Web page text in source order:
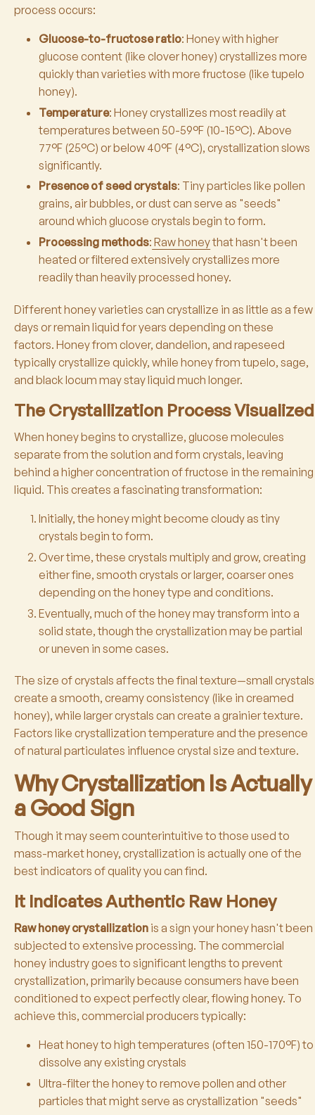
process occurs:
Glucose-to-fructose ratio: Honey with higher
glucose content (like clover honey) crystallizes more
quickly than varieties with more fructose (like tupelo
honey).
Temperature: Honey crystallizes most readily at
temperatures between 50-59°F (10-15°C). Above
77°F (25°C) or below 40°F (4°C), crystallization slows
significantly.
Presence of seed crystals: Tiny particles like pollen
grains, air bubbles, or dust can serve as "seeds"
around which glucose crystals begin to form.
Processing methods: Raw honeythat hasn't been
heated or filtered extensively crystallizes more
readily than heavily processed honey.
Different honey varieties can crystallize in as little as a few
days or remain liquid for years depending on these
factors. Honey from clover, dandelion, and rapeseed
typically crystallize quickly, while honey from tupelo, sage,
and black locum may stay liquid much longer.
The Crystallization Process Visualized
When honey begins to crystallize, glucose molecules
separate from the solution and form crystals, leaving
behind a higher concentration of fructose in the remaining
liquid. This creates a fascinating transformation:
Initially, the honey might become cloudy as tiny
crystals begin to form.
Over time, these crystals multiply and grow, creating
either fine, smooth crystals or larger, coarser ones
depending on the honey type and conditions.
Eventually, much of the honey may transform into a
solid state, though the crystallization may be partial
or uneven in some cases.
The size of crystals affects the final texture—small crystals
create a smooth, creamy consistency (like in creamed
honey), while larger crystals can create a grainier texture.
Factors like crystallization temperature and the presence
of natural particulates influence crystal size and texture.
Why Crystallization Is Actually
a Good Sign
Though it may seem counterintuitive to those used to
mass-market honey, crystallization is actually one of the
best indicators of quality you can find.
It Indicates Authentic Raw Honey
Raw honey crystallization is a sign your honey hasn't been
subjected to extensive processing. The commercial
honey industry goes to significant lengths to prevent
crystallization, primarily because consumers have been
conditioned to expect perfectly clear, flowing honey. To
achieve this, commercial producers typically:
Heat honey to high temperatures (often 150-170°F) to
dissolve any existing crystals
Ultra-filter the honey to remove pollen and other
particles that might serve as crystallization "seeds"